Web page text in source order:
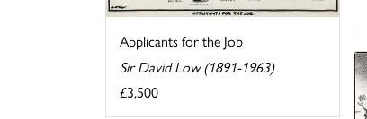
Applicants for the Job
Sir David Low (1891-1963)
£3,500